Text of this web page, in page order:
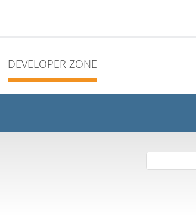
DEVELOPER ZONE